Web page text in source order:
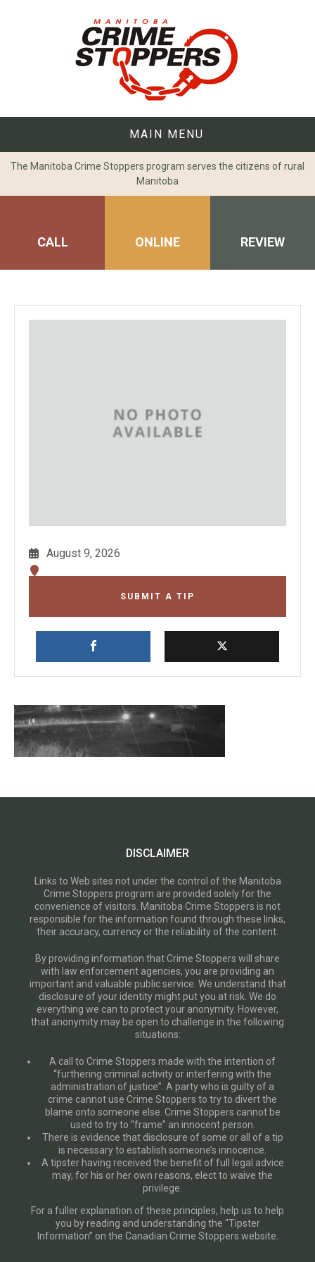
MAIN MENU
The Manitoba Crime Stoppers program serves the citizens of rural
Manitoba
CALL ONLINE REVIEW
August 9, 2026
SUBMIT A TIP
DISCLAIMER
Links to Web sites not under the control of the Manitoba
Crime Stoppers program are provided solely for the
convenience of visitors. Manitoba Crime Stoppers is not
responsible for the information found through these links,
their accuracy, currency or the reliability of the content.
By providing information that Crime Stoppers will share
with law enforcement agencies, you are providing an
important and valuable public service. We understand that
disclosure of your identity might put you at risk. We do
everything we can to protect your anonymity. However,
that anonymity may be open to challenge in the following
situations:
A call to Crime Stoppers made with the intention of
“furthering criminal activity or interfering with the
administration of justice”. A party who is guilty of a
crime cannot use Crime Stoppers to try to divert the
blame onto someone else. Crime Stoppers cannot be
used to try to “frame” an innocent person.
There is evidence that disclosure of some or all of a tip
is necessary to establish someone’s innocence.
A tipster having received the benefit of full legal advice
may, for his or her own reasons, elect to waive the
privilege.
For a fuller explanation of these principles, help us to help
you by reading and understanding the “Tipster
Information” on the Canadian Crime Stoppers website.